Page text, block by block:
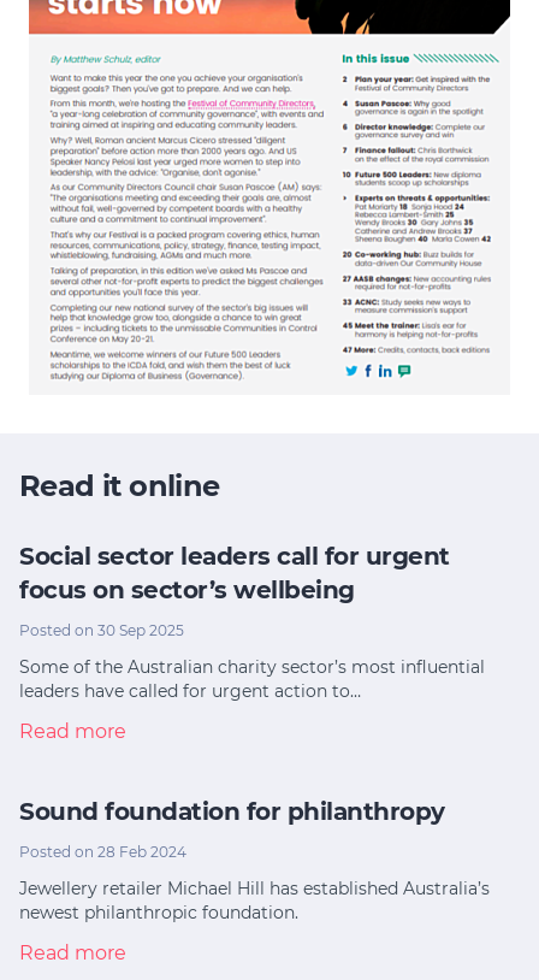
Read it online
Social sector leaders call for urgent
focus on sector’s wellbeing
Posted on 30 Sep 2025
Some of the Australian charity sector’s most influential
leaders have called for urgent action to…
Read more
Sound foundation for philanthropy
Posted on 28 Feb 2024
Jewellery retailer Michael Hill has established Australia’s
newest philanthropic foundation.
Read more